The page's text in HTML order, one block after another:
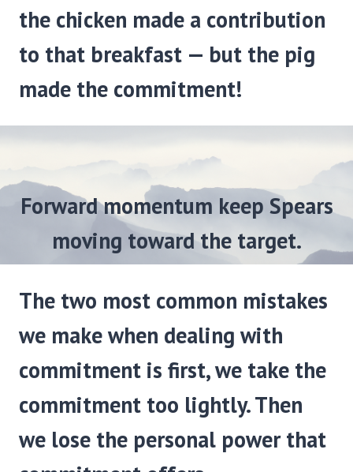
the chicken made a contribution
to that breakfast — but the pig
made the commitment!
Forward momentum keep Spears
moving toward the target.
The two most common mistakes
we make when dealing with
commitment is first, we take the
commitment too lightly. Then
we lose the personal power that